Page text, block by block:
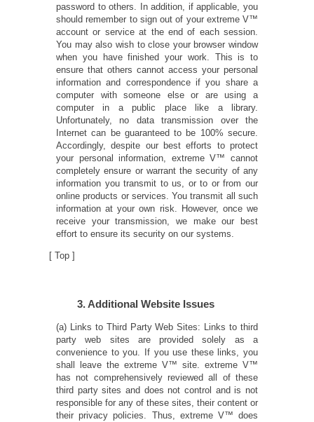
password to others. In addition, if applicable, you
should remember to sign out of your extreme V™
account or service at the end of each session.
You may also wish to close your browser window
when you have finished your work. This is to
ensure that others cannot access your personal
information and correspondence if you share a
computer with someone else or are using a
computer in a public place like a library.
Unfortunately, no data transmission over the
Internet can be guaranteed to be 100% secure.
Accordingly, despite our best efforts to protect
your personal information, extreme V™ cannot
completely ensure or warrant the security of any
information you transmit to us, or to or from our
online products or services. You transmit all such
information at your own risk. However, once we
receive your transmission, we make our best
effort to ensure its security on our systems.
[ Top ]
3. Additional Website Issues
(a) Links to Third Party Web Sites: Links to third
party web sites are provided solely as a
convenience to you. If you use these links, you
shall leave the extreme V™ site. extreme V™
has not comprehensively reviewed all of these
third party sites and does not control and is not
responsible for any of these sites, their content or
their privacy policies. Thus, extreme V™ does